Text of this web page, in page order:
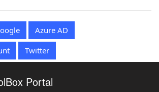
Azure AD
Twitter
Portal